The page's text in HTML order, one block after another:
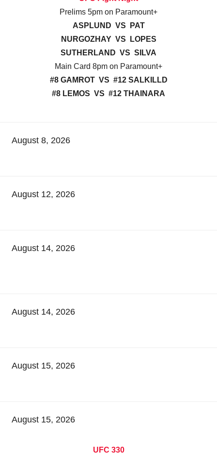
Prelims 5pm on Paramount+
ASPLUND VS PAT
NURGOZHAY VS LOPES
SUTHERLAND VS SILVA
Main Card 8pm on Paramount+
#8 GAMROT VS #12 SALKILLD
#8 LEMOS VS #12 THAINARA
August 8, 2026
August 12, 2026
August 14, 2026
August 14, 2026
August 15, 2026
August 15, 2026
UFC 330